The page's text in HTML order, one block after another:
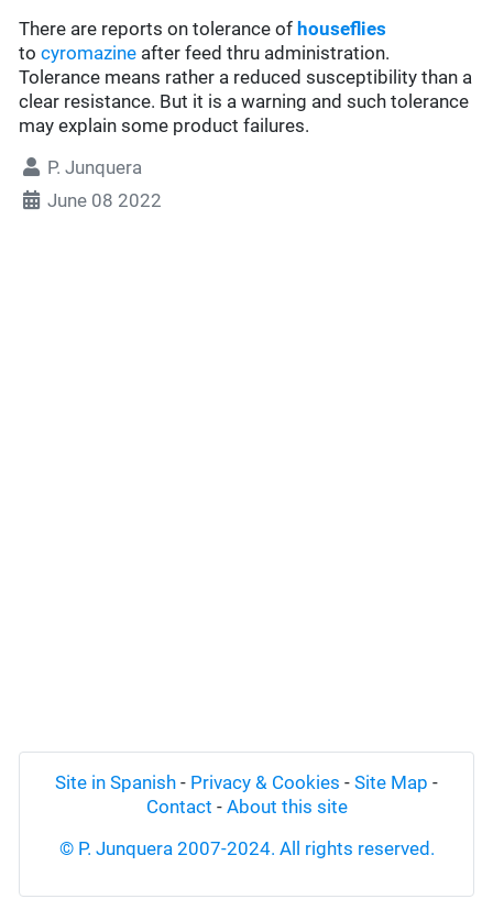
There are reports on tolerance of houseflies
tocyromazine after feed thru administration.
Tolerance means rather a reduced susceptibility than a
clear resistance. But it is a warning and such tolerance
may explain some product failures.
P. Junquera
June 08 2022
Site in Spanish - Privacy & Cookies - Site Map -
Contact - About this site
© P. Junquera 2007-2024. All rights reserved.